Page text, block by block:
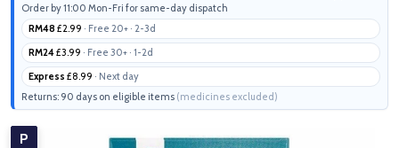
Order by 11:00 Mon-Fri for same-day dispatch
RM48 £2.99 · Free 20+ · 2-3d
RM24£3.99 · Free 30+ · 1-2d
Express £8.99 · Next day
Returns: 90 days on eligible items (medicines excluded)
P